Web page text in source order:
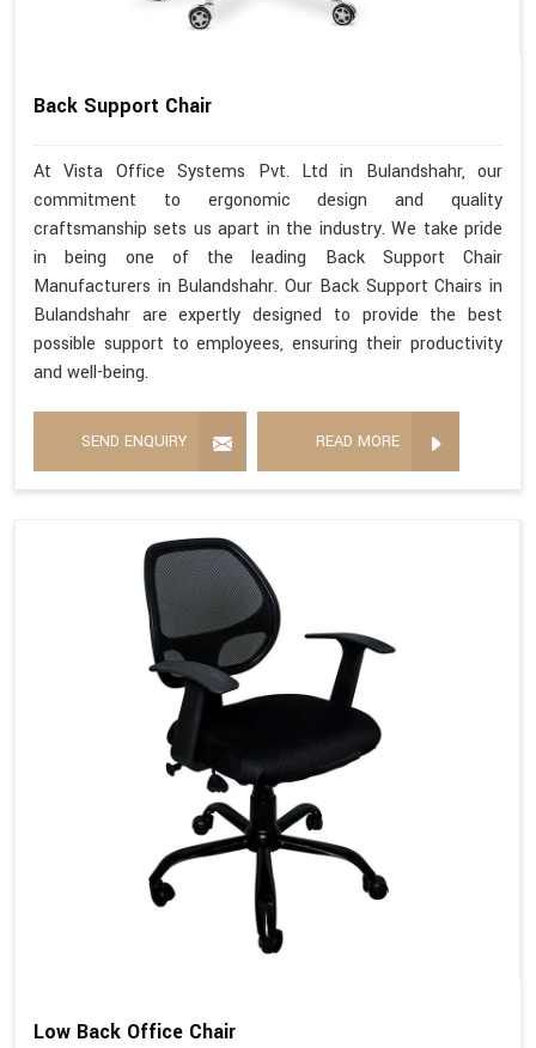
Back Support Chair
At Vista Office Systems Pvt. Ltd in Bulandshahr, our
commitment to ergonomic design and quality
craftsmanship sets us apart in the industry. We take pride
in being one of the leading Back Support Chair
Manufacturers in Bulandshahr. Our Back Support Chairs in
Bulandshahr are expertly designed to provide the best
possible support to employees, ensuring their productivity
and well-being.
SEND ENQUIRY READ MORE
Low Back Office Chair